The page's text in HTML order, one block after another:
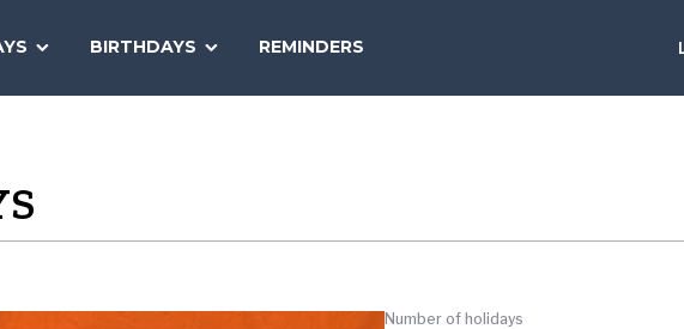
BIRTHDAYS REMINDERS
TODAY
Number of holidays